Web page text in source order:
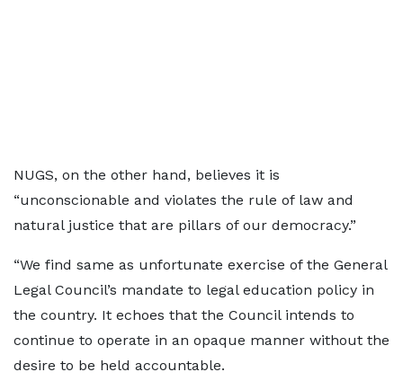
NUGS, on the other hand, believes it is
“unconscionable and violates the rule of law and
natural justice that are pillars of our democracy.”
“We find same as unfortunate exercise of the General
Legal Council’s mandate to legal education policy in
the country. It echoes that the Council intends to
continue to operate in an opaque manner without the
desire to be held accountable.